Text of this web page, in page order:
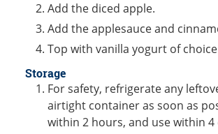
Add the diced apple.
Add the applesauce and
Top with vanilla yogurt of
Storage
For safety, refrigerate any
airtight container as soon as
within 2 hours, and use within 4